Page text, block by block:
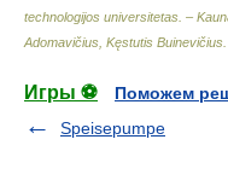
technologijos universitetas. –
Adomavičius, Kęstutis Buinevičius
Игры ⚽
Поможем
Speisepumpe